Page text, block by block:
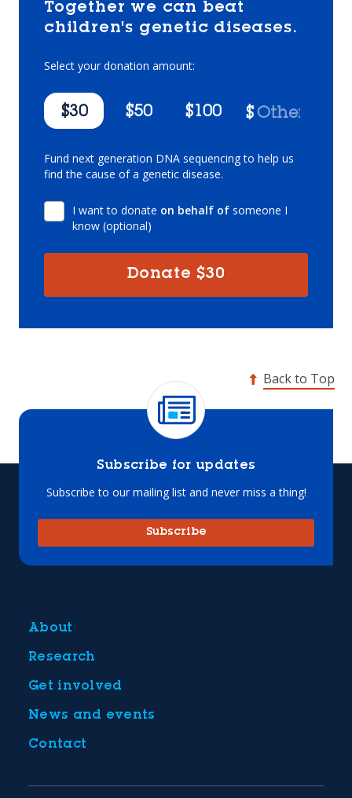
Together we can beat
children's genetic diseases.
Select your donation amount:
$30 $50 $100 $
Fund next generation DNA sequencing to help us
find the cause of a genetic disease.
I want to donate on behalf of someone I
know (optional)
Donate $30
Back to Top
Subscribe for updates
Subscribe to our mailing list and never miss a thing!
Subscribe
About
Research
Get involved
News and events
Contact